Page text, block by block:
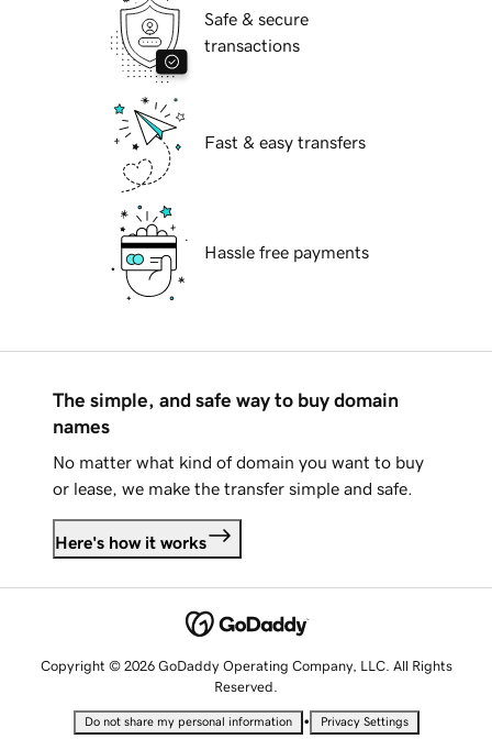
Safe & secure
transactions
Fast & easy transfers
Hassle free payments
The simple, and safe way to buy domain
names
No matter what kind of domain you want to buy
or lease, we make the transfer simple and safe.
Here's how it works
Copyright © 2026 GoDaddy Operating Company, LLC. All Rights
Reserved.
Do not share my personal information • Privacy Settings